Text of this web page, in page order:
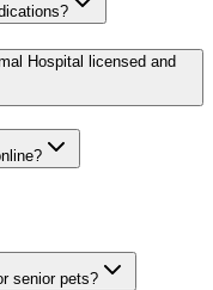
Hospital licensed and
senior pets?